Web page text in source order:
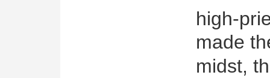
high-
made
midst,